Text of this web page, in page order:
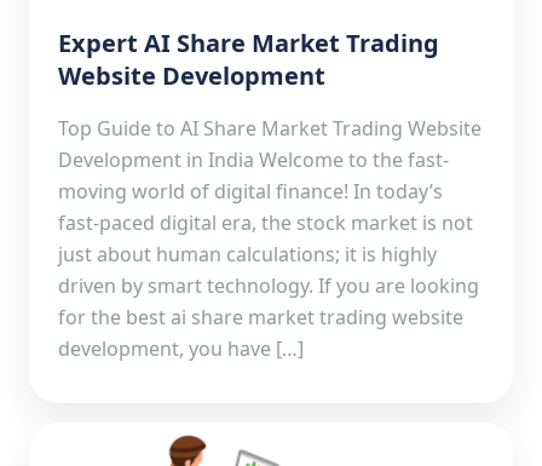
Expert AI Share Market Trading
Website Development
Top Guide to AI Share Market Trading Website
Development in India Welcome to the fast-
moving world of digital finance! In today’s
fast-paced digital era, the stock market is not
just about human calculations; it is highly
driven by smart technology. If you are looking
for the best ai share market trading website
development, you have […]